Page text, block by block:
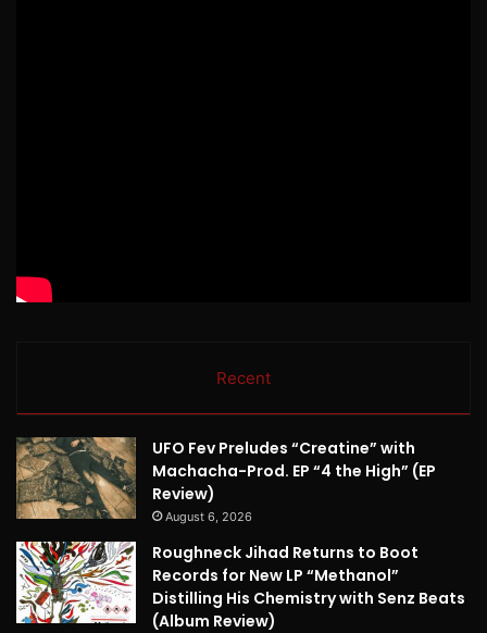
Recent
UFO Fev Preludes “Creatine” with
Machacha-Prod. EP “4 the High” (EP
Review)
August 6, 2026
Roughneck Jihad Returns to Boot
Records for New LP “Methanol”
Distilling His Chemistry with Senz Beats
(Album Review)